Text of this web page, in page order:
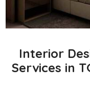
Interior
Services in